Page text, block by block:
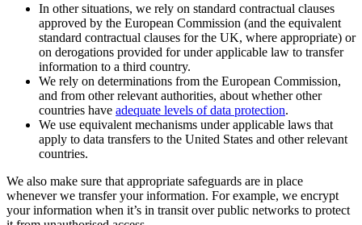
In other situations, we rely on standard contractual clauses
approved by the European Commission (and the equivalent
standard contractual clauses for the UK, where appropriate) or
on derogations provided for under applicable law to transfer
information to a third country.
We rely on determinations from the European Commission,
and from other relevant authorities, about whether other
countries have adequate levels of data protection.
We use equivalent mechanisms under applicable laws that
apply to data transfers to the United States and other relevant
countries.
We also make sure that appropriate safeguards are in place
whenever we transfer your information. For example, we encrypt
your information when it’s in transit over public networks to protect